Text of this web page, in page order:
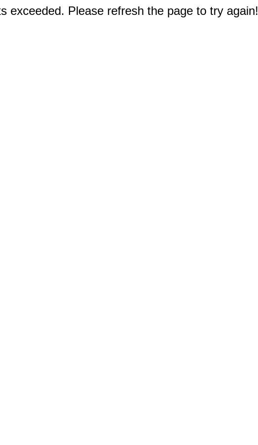
exceeded. Please refresh the page to try again!